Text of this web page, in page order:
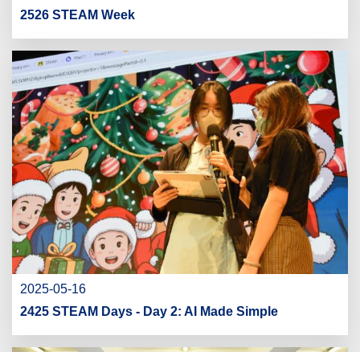
2526 STEAM Week
2025-05-16
2425 STEAM Days - Day 2: AI Made Simple